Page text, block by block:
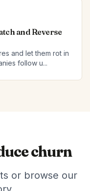
and Reverse
and let them rot in
follow u...
churn
or browse our